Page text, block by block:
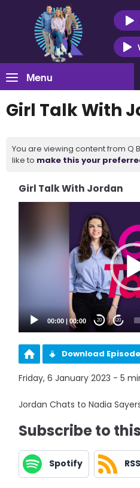
Menu
Girl Talk With
You are viewing content from Q
like to make this your
Girl Talk With Jordan
00:00 |00:00 20 20
Download Episode
Friday, 6 January 2023 - 5
Jordan Chats to Nadia
Subscribe to
Spotify